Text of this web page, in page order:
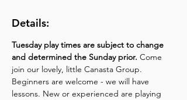
Details:
Tuesday play times are subject to change
and determined the Sunday prior. Come
join our lovely, little Canasta Group.
Beginners are welcome - we will have
lessons. New or experienced are playing